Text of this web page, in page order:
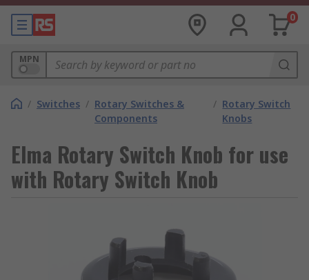
0
MPN
/ Switches / Rotary Switches &
Components
/ Rotary Switch
Knobs
Elma Rotary Switch Knob for use
with Rotary Switch Knob